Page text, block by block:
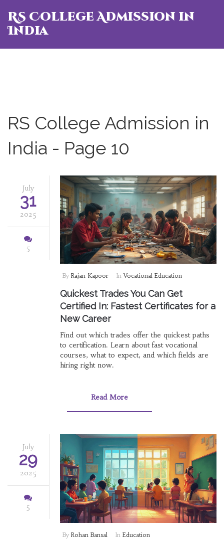
RS College Admission in
India
RS College Admission in
India - Page 10
July
31
2025
5
By Rajan Kapoor InVocational Education
Quickest Trades You Can Get
Certified In: Fastest Certificates for a
New Career
Find out which trades offer the quickest paths
to certification. Learn about fast vocational
courses, what to expect, and which fields are
hiring right now.
Read More
July
29
2025
5
By Rohan Bansal In Education